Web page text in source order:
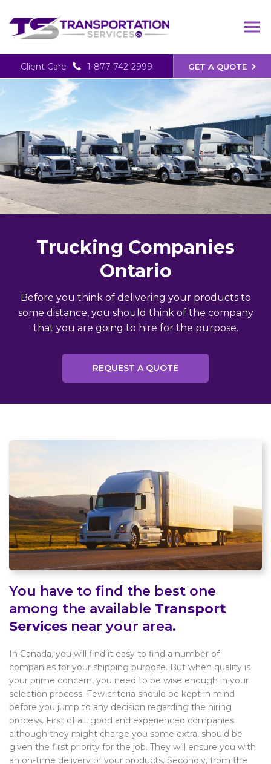
GET A QUOTE
Client Care 1-877-742-2999
Trucking Companies
Ontario
Before you think of delivering your products to
some distance, you should think of the company
that you are going to hire for the purpose.
REQUEST A QUOTE
You have to find the best one
among the available Transport
Services near your area.
In Canada, you will find it easy to find a number of
companies for your shipping purpose. But when quality is
your prime concern, you need to be wise enough in your
selection process. Few criteria should be kept in mind
before you jump to any decision regarding the hiring
process. First of all, good and experienced companies
although they might charge you some extra, should be
given the first priority for the job. They will ensure you with
an on-time delivery of your products. Secondly, from the